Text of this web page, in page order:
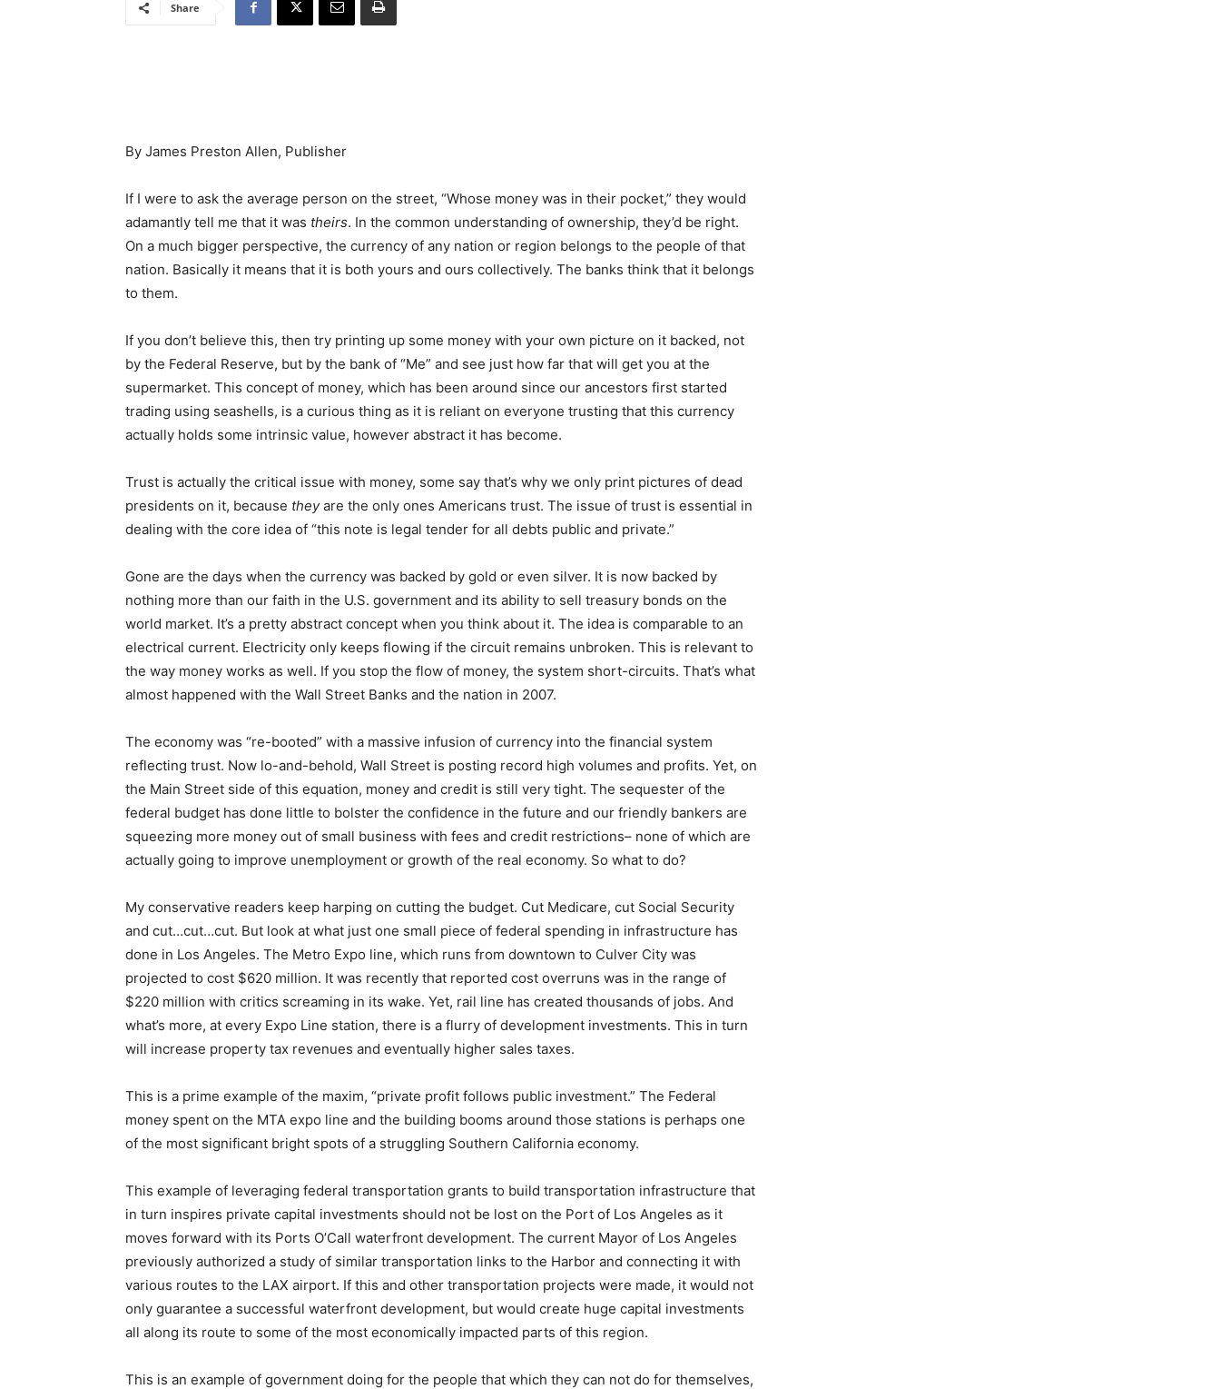
Share
By James Preston Allen, Publisher
If I were to ask the average person on the street, “Whose money was in their pocket,” they would
adamantly tell me that it was theirs. In the common understanding of ownership, they’d be right.
On a much bigger perspective, the currency of any nation or region belongs to the people of that
nation. Basically it means that it is both yours and ours collectively. The banks think that it belongs
to them.
If you don’t believe this, then try printing up some money with your own picture on it backed, not
by the Federal Reserve, but by the bank of “Me” and see just how far that will get you at the
supermarket. This concept of money, which has been around since our ancestors first started
trading using seashells, is a curious thing as it is reliant on everyone trusting that this currency
actually holds some intrinsic value, however abstract it has become.
Trust is actually the critical issue with money, some say that’s why we only print pictures of dead
presidents on it, because theyare the only ones Americans trust. The issue of trust is essential in
dealing with the core idea of “this note is legal tender for all debts public and private.”
Gone are the days when the currency was backed by gold or even silver. It is now backed by
nothing more than our faith in the U.S. government and its ability to sell treasury bonds on the
world market. It’s a pretty abstract concept when you think about it. The idea is comparable to an
electrical current. Electricity only keeps flowing if the circuit remains unbroken. This is relevant to
the way money works as well. If you stop the flow of money, the system short-circuits. That’s what
almost happened with the Wall Street Banks and the nation in 2007.
The economy was “re-booted” with a massive infusion of currency into the financial system
reflecting trust. Now lo-and-behold, Wall Street is posting record high volumes and profits. Yet, on
the Main Street side of this equation, money and credit is still very tight. The sequester of the
federal budget has done little to bolster the confidence in the future and our friendly bankers are
squeezing more money out of small business with fees and credit restrictions– none of which are
actually going to improve unemployment or growth of the real economy. So what to do?
My conservative readers keep harping on cutting the budget. Cut Medicare, cut Social Security
and cut…cut…cut. But look at what just one small piece of federal spending in infrastructure has
done in Los Angeles. The Metro Expo line, which runs from downtown to Culver City was
projected to cost $620 million. It was recently that reported cost overruns was in the range of
$220 million with critics screaming in its wake. Yet, rail line has created thousands of jobs. And
what’s more, at every Expo Line station, there is a flurry of development investments. This in turn
will increase property tax revenues and eventually higher sales taxes.
This is a prime example of the maxim, “private profit follows public investment.” The Federal
money spent on the MTA expo line and the building booms around those stations is perhaps one
of the most significant bright spots of a struggling Southern California economy.
This example of leveraging federal transportation grants to build transportation infrastructure that
in turn inspires private capital investments should not be lost on the Port of Los Angeles as it
moves forward with its Ports O’Call waterfront development. The current Mayor of Los Angeles
previously authorized a study of similar transportation links to the Harbor and connecting it with
various routes to the LAX airport. If this and other transportation projects were made, it would not
only guarantee a successful waterfront development, but would create huge capital investments
all along its route to some of the most economically impacted parts of this region.
This is an example of government doing for the people that which they can not do for themselves,